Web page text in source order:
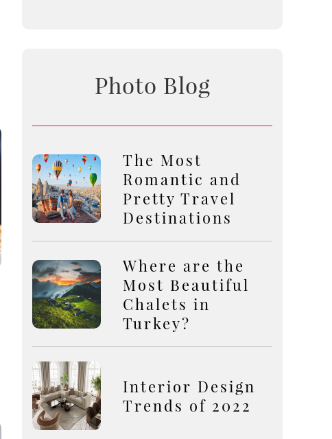
Photo Blog
The Most
Romantic and
Pretty Travel
Destinations
Where are the
Most Beautiful
Chalets in
Turkey?
Interior Design
Trends of 2022